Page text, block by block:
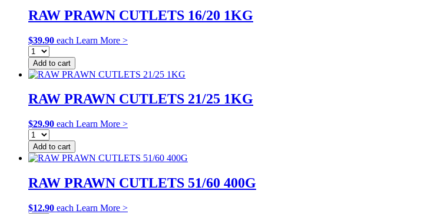
RAW PRAWN CUTLETS 16/20 1KG
$39.90 each Learn More >
Add to cart
RAW PRAWN CUTLETS 21/25 1KG
$29.90 each Learn More >
Add to cart
RAW PRAWN CUTLETS 51/60 400G
$12.90 each Learn More >